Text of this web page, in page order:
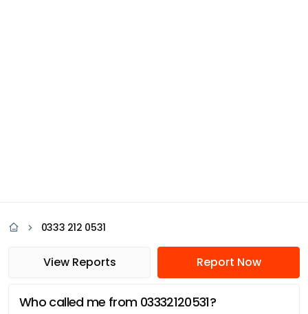
0333 212 0531
View Reports Report Now
Who called me from 03332120531?